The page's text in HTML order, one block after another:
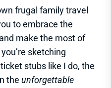
frugal family travel
to embrace the
and make the most of
sketching
stubs like I do, the
the unforgettable